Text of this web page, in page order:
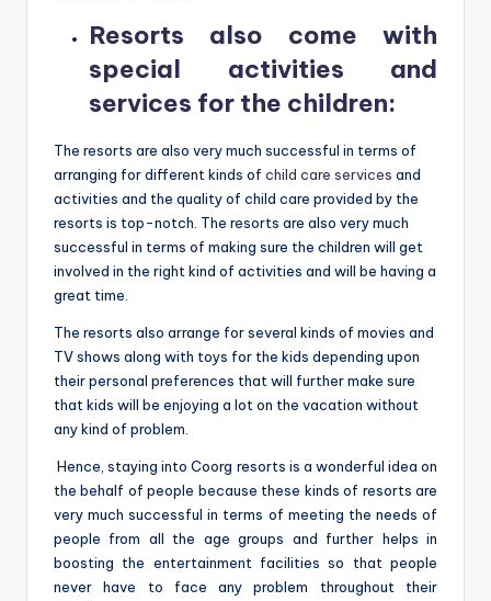
Resorts also come with
special activities and
services for the children:
The resorts are also very much successful in terms of
arranging for different kinds of child care services and
activities and the quality of child care provided by the
resorts is top-notch. The resorts are also very much
successful in terms of making sure the children will get
involved in the right kind of activities and will be having a
great time.
The resorts also arrange for several kinds of movies and
TV shows along with toys for the kids depending upon
their personal preferences that will further make sure
that kids will be enjoying a lot on the vacation without
any kind of problem.
Hence, staying into Coorg resorts is a wonderful idea on
the behalf of people because these kinds of resorts are
very much successful in terms of meeting the needs of
people from all the age groups and further helps in
boosting the entertainment facilities so that people
never have to face any problem throughout their